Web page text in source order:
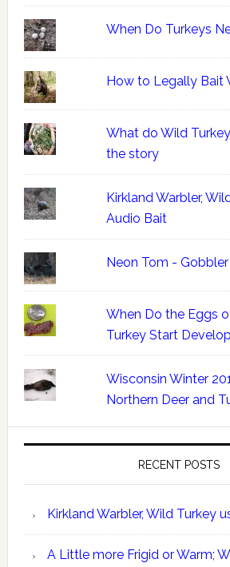
When Do Turkeys
How to Legally Bait
What do Wild
the story
Kirkland Warbler,
Audio Bait
Neon Tom -
When Do the Eggs
Turkey Start
Wisconsin Winter
Northern Deer and
RECENT POSTS
Kirkland Warbler, Wild Turkey
A Little more Frigid or Warm;